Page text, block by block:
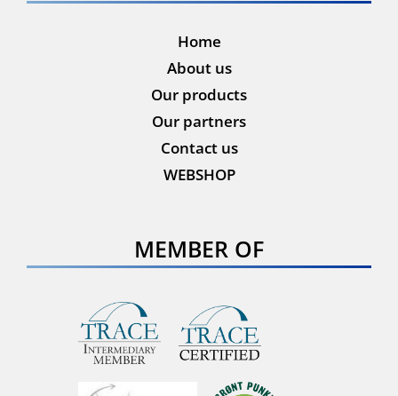
Home
About us
Our products
Our partners
Contact us
WEBSHOP
MEMBER OF